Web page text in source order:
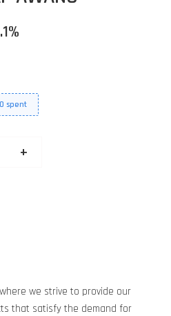
spent
+
we strive to provide our
that satisfy the demand for